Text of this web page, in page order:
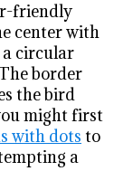
friendly
center with
circular
border
the bird
might first
with dots to
a